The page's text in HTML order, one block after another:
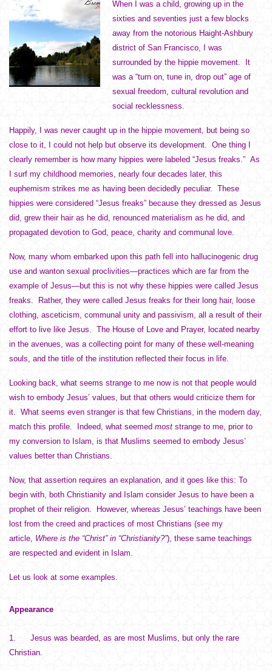
When I was a child, growing up in the
sixties and seventies just a few blocks
away from the notorious Haight-Ashbury
district of San Francisco, I was
surrounded by the hippie movement. It
was a “turn on, tune in, drop out” age of
sexual freedom, cultural revolution and
social recklessness.
Happily, I was never caught up in the hippie movement, but being so
close to it, I could not help but observe its development. One thing I
clearly remember is how many hippies were labeled “Jesus freaks.” As
I surf my childhood memories, nearly four decades later, this
euphemism strikes me as having been decidedly peculiar. These
hippies were considered “Jesus freaks” because they dressed as Jesus
did, grew their hair as he did, renounced materialism as he did, and
propagated devotion to God, peace, charity and communal love.
Now, many whom embarked upon this path fell into hallucinogenic drug
use and wanton sexual proclivities—practices which are far from the
example of Jesus—but this is not why these hippies were called Jesus
freaks. Rather, they were called Jesus freaks for their long hair, loose
clothing, asceticism, communal unity and passivism, all a result of their
effort to live like Jesus. The House of Love and Prayer, located nearby
in the avenues, was a collecting point for many of these well-meaning
souls, and the title of the institution reflected their focus in life.
Looking back, what seems strange to me now is not that people would
wish to embody Jesus’ values, but that others would criticize them for
it. What seems even stranger is that few Christians, in the modern day,
match this profile. Indeed, what seemed most strange to me, prior to
my conversion to Islam, is that Muslims seemed to embody Jesus’
values better than Christians.
Now, that assertion requires an explanation, and it goes like this: To
begin with, both Christianity and Islam consider Jesus to have been a
prophet of their religion. However, whereas Jesus’ teachings have been
lost from the creed and practices of most Christians (see my
article, Where is the “Christ” in “Christianity?”), these same teachings
are respected and evident in Islam.
Let us look at some examples.
Appearance
1. Jesus was bearded, as are most Muslims, but only the rare
Christian.